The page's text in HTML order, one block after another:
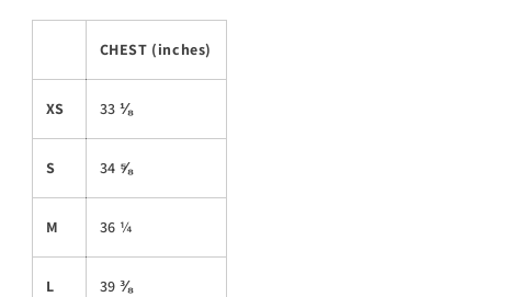
CHEST (inches)
XS 33 ⅛
S 34 ⅝
M 36 ¼
L 39 ⅜